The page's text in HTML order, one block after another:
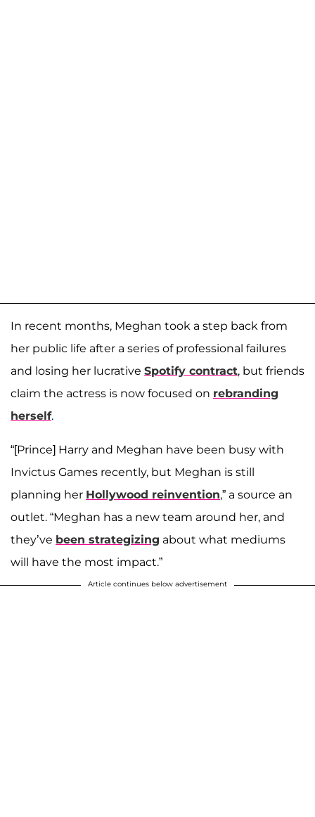
In recent months, Meghan took a step back from
her public life after a series of professional failures
and losing her lucrative Spotify contract, but friends
claim the actress is now focused on rebranding
herself.
“[Prince] Harry and Meghan have been busy with
Invictus Games recently, but Meghan is still
planning her Hollywood reinvention,” a source an
outlet. “Meghan has a new team around her, and
they’ve been strategizing about what mediums
will have the most impact.”
Article continues below advertisement